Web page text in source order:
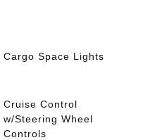
Cargo Space Lights
Cruise Control
w/Steering Wheel
Controls